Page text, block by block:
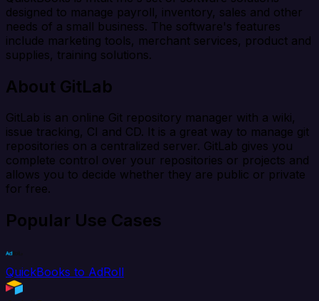
designed to manage payroll, inventory, sales and other
needs of a small business. The software's features
include marketing tools, merchant services, product and
supplies, training solutions.
About GitLab
GitLab is an online Git repository manager with a wiki,
issue tracking, CI and CD. It is a great way to manage git
repositories on a centralized server. GitLab gives you
complete control over your repositories or projects and
allows you to decide whether they are public or private
for free.
Popular Use Cases
QuickBooks to AdRoll